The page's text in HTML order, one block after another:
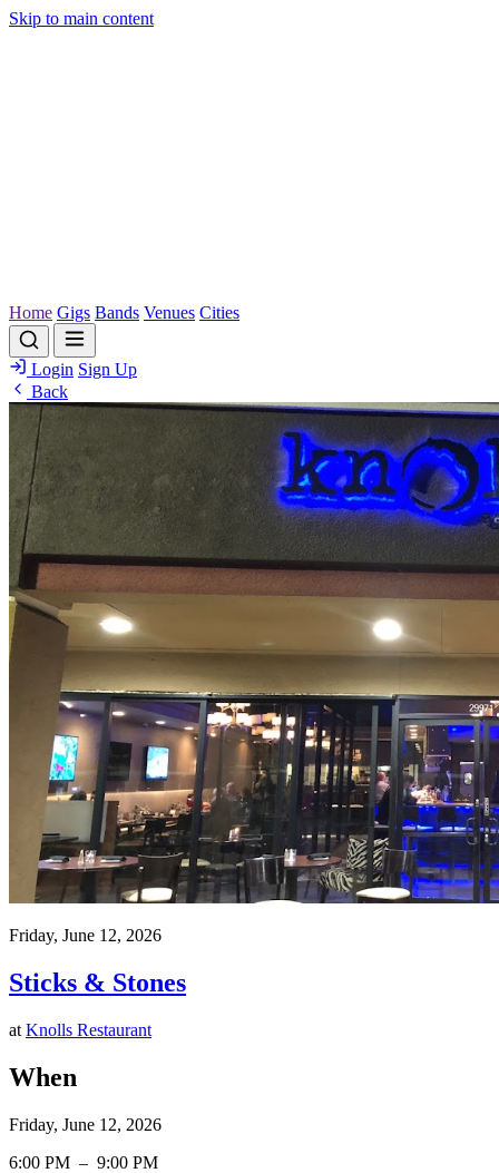
Skip to main content
Home Gigs Bands Venues Cities
Login Sign Up
Back
Friday, June 12, 2026
Sticks & Stones
at Knolls Restaurant
When
Friday, June 12, 2026
6:00 PM – 9:00 PM